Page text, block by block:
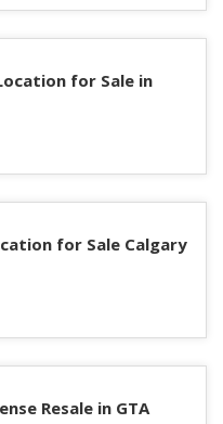
for Sale in
for Sale Calgary
Resale in GTA